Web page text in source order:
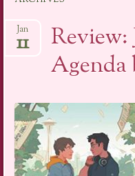
content
Review:
Agenda
Jan
11